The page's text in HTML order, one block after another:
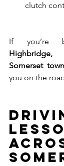
clutch
If you’re
Somerset
you on the